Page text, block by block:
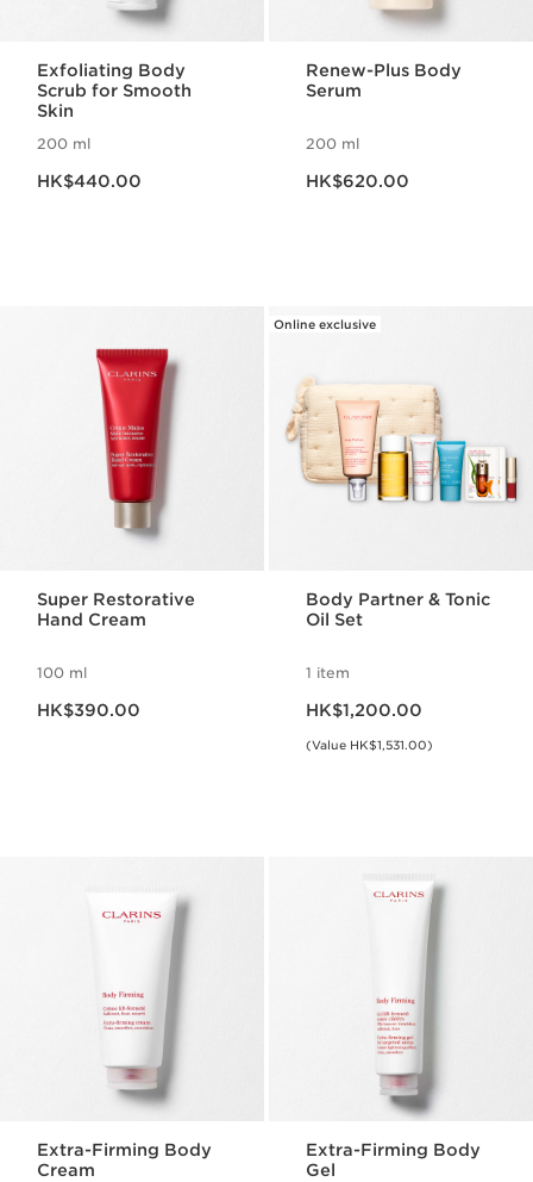
Exfoliating Body
Scrub for Smooth
Skin
200 ml
HK$440.00
Renew-Plus Body
Serum
200 ml
HK$620.00
Super Restorative
Hand Cream
100 ml
HK$390.00
Online exclusive
Body Partner & Tonic
Oil Set
1 item
HK$1,200.00
(Value HK$1,531.00)
Extra-Firming Body
Cream
Extra-Firming Body
Gel